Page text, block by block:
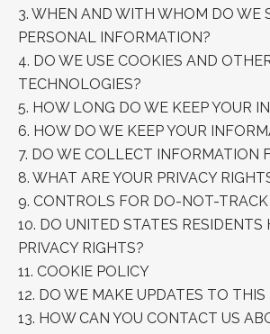
3. WHEN AND WITH WHOM DO WE
PERSONAL INFORMATION?
4. DO WE USE COOKIES AND
TECHNOLOGIES?
5. HOW LONG DO WE KEEP YOUR
6. HOW DO WE KEEP YOUR
7. DO WE COLLECT INFORMATION
8. WHAT ARE YOUR PRIVACY
9. CONTROLS FOR DO-NOT-TRACK
10. DO UNITED STATES RESIDENTS
PRIVACY RIGHTS?
11. COOKIE POLICY
12. DO WE MAKE UPDATES TO THIS
13. HOW CAN YOU CONTACT US